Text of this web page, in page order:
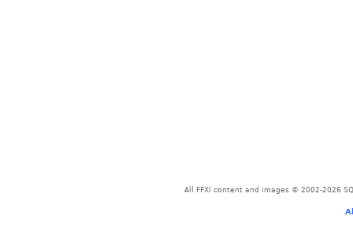
All FFXI content and images © 2002-2026